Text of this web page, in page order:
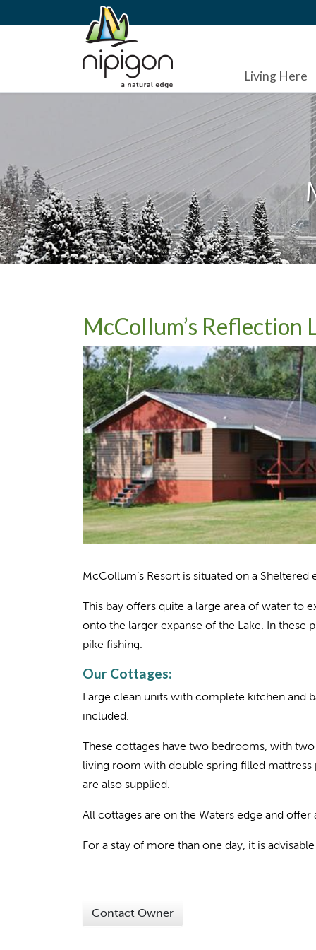
Living Here
McCollum’s Reflection
McCollum’s Resort is situated on a
This bay offers quite a large area of water to
onto the larger expanse of the Lake. In
pike fishing.
Our Cottages:
Large clean units with complete kitchen and
included.
These cottages have two bedrooms, with
living room with double spring filled
are also supplied.
All cottages are on the Waters edge and
For a stay of more than one day, it is
Contact Owner